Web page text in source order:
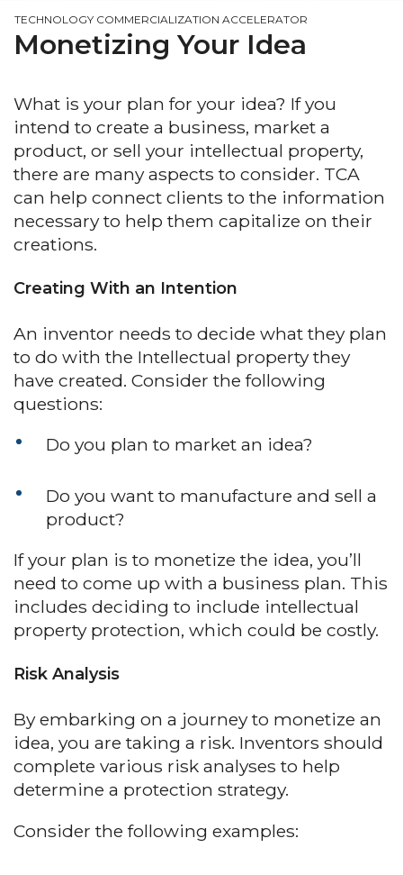
TECHNOLOGY COMMERCIALIZATION ACCELERATOR
Monetizing Your Idea
What is your plan for your idea? If you
intend to create a business, market a
product, or sell your intellectual property,
there are many aspects to consider. TCA
can help connect clients to the information
necessary to help them capitalize on their
creations.
Creating With an Intention
An inventor needs to decide what they plan
to do with the Intellectual property they
have created. Consider the following
questions:
Do you plan to market an idea?
Do you want to manufacture and sell a
product?
If your plan is to monetize the idea, you’ll
need to come up with a business plan. This
includes deciding to include intellectual
property protection, which could be costly.
Risk Analysis
By embarking on a journey to monetize an
idea, you are taking a risk. Inventors should
complete various risk analyses to help
determine a protection strategy.
Consider the following examples: